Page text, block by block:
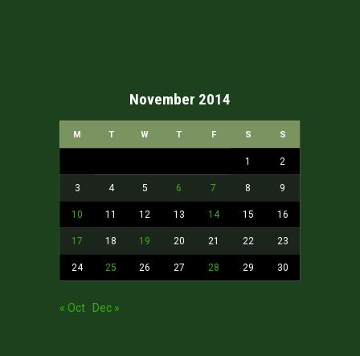
November 2014
M T W T F S S
1 2
3 4 5 6 7 8 9
10 11 12 13 14 15 16
17 18 19 20 21 22 23
24 25 26 27 28 29 30
« Oct Dec »